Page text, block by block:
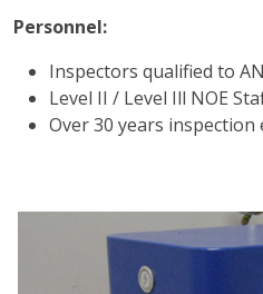
Personnel:
Inspectors qualified to
Level II / Level Ill NOE
Over 30 years inspection